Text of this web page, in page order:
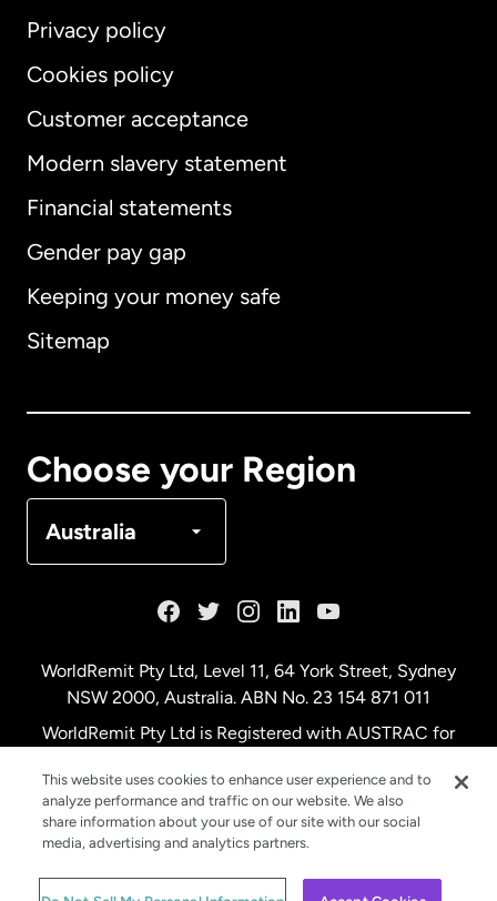
Privacy policy
Cookies policy
Customer acceptance
Modern slavery statement
Financial statements
Gender pay gap
Keeping your money safe
Sitemap
Choose your Region
Australia
International English
Australia
Netherlands
New Zealand
WorldRemit Pty Ltd, Level 11, 64 York Street, Sydney
NSW 2000, Australia. ABN No. 23 154 871 011
WorldRemit Pty Ltd is Registered with AUSTRAC for
This website uses cookies to enhance user experience and to
analyze performance and traffic on our website. We also
share information about your use of our site with our social
media, advertising and analytics partners.